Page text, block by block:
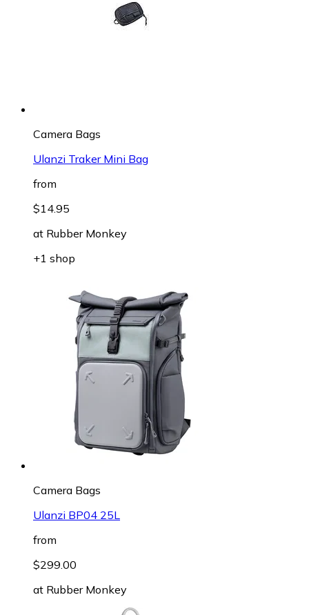
Camera Bags
Ulanzi Traker Mini Bag
from
$14.95
at Rubber Monkey
+1 shop
Camera Bags
Ulanzi BP04 25L
from
$299.00
at Rubber Monkey